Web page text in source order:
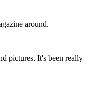
around.
pictures. It's been really